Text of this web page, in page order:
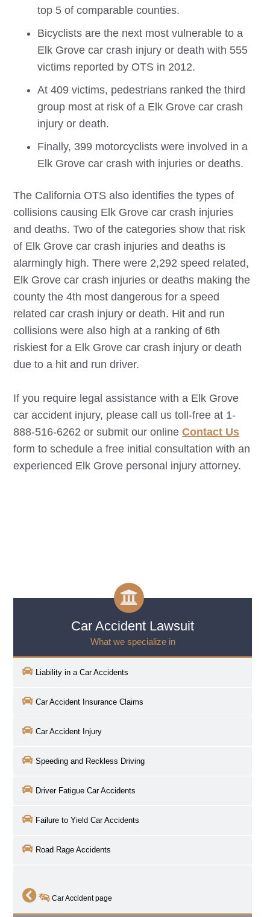
top 5 of comparable counties.
Bicyclists are the next most vulnerable to a
Elk Grove car crash injury or death with 555
victims reported by OTS in 2012.
At 409 victims, pedestrians ranked the third
group most at risk of a Elk Grove car crash
injury or death.
Finally, 399 motorcyclists were involved in a
Elk Grove car crash with injuries or deaths.
The California OTS also identifies the types of
collisions causing Elk Grove car crash injuries
and deaths. Two of the categories show that risk
of Elk Grove car crash injuries and deaths is
alarmingly high. There were 2,292 speed related,
Elk Grove car crash injuries or deaths making the
county the 4th most dangerous for a speed
related car crash injury or death. Hit and run
collisions were also high at a ranking of 6th
riskiest for a Elk Grove car crash injury or death
due to a hit and run driver.
If you require legal assistance with a Elk Grove
car accident injury, please call us toll-free at 1-
888-516-6262 or submit our onlineContact Us
form to schedule a free initial consultation with an
experienced Elk Grove personal injury attorney.
Car Accident Lawsuit
What we specialize in
Liability in a Car Accidents
Car Accident Insurance Claims
Car Accident Injury
Speeding and Reckless Driving
Driver Fatigue Car Accidents
Failure to Yield Car Accidents
Road Rage Accidents
Car Accident page